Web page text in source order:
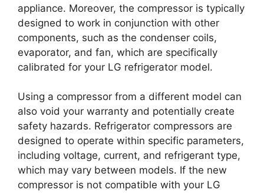
appliance. Moreover, the compressor is typically
designed to work in conjunction with other
components, such as the condenser coils,
evaporator, and fan, which are specifically
calibrated for your LG refrigerator model.
Using a compressor from a different model can
also void your warranty and potentially create
safety hazards. Refrigerator compressors are
designed to operate within specific parameters,
including voltage, current, and refrigerant type,
which may vary between models. If the new
compressor is not compatible with your LG